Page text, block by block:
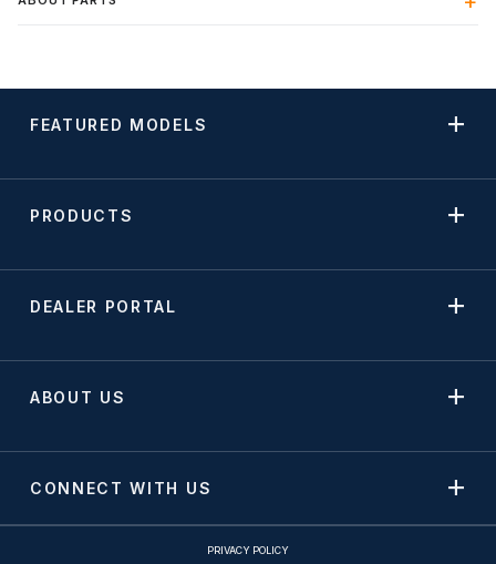
FEATURED MODELS
PRODUCTS
DEALER PORTAL
ABOUT US
CONNECT WITH US
PRIVACY POLICY